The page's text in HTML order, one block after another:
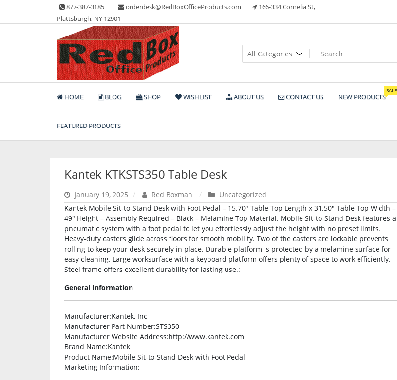
content
877-387-3185 orderdesk@RedBoxOfficeProducts.com
166-334 Cornelia St,
Plattsburgh, NY 12901
Red Box Office Products
Lots of Office Supplies
HOME BLOG SHOP WISHLIST ABOUT US CONTACT US NEW PRODUCTS
SALE
FEATURED PRODUCTS
Kantek KTKSTS350 Table Desk
January 19, 2025 Red Boxman
Uncategorized
Kantek Mobile Sit-to-Stand Desk with Foot Pedal – 15.70″ Table Top Length x 31.50″ Table Top Width –
49″ Height – Assembly Required – Black – Melamine Top Material. Mobile Sit-to-Stand Desk features a
pneumatic system with a foot pedal to let you effortlessly adjust the height with no preset limits.
Heavy-duty casters glide across floors for smooth mobility. Two of the casters are lockable prevents
rolling to keep your desk securely in place. Durable platform is protected by a melamine surface for
easy cleaning. Large worksurface with a keyboard platform offers plenty of space to work efficiently.
Steel frame offers excellent durability for lasting use.:
General Information
Manufacturer:Kantek, Inc
Manufacturer Part Number:STS350
Manufacturer Website Address:http://www.kantek.com
Brand Name:Kantek
Product Name:Mobile Sit-to-Stand Desk with Foot Pedal
Marketing Information: